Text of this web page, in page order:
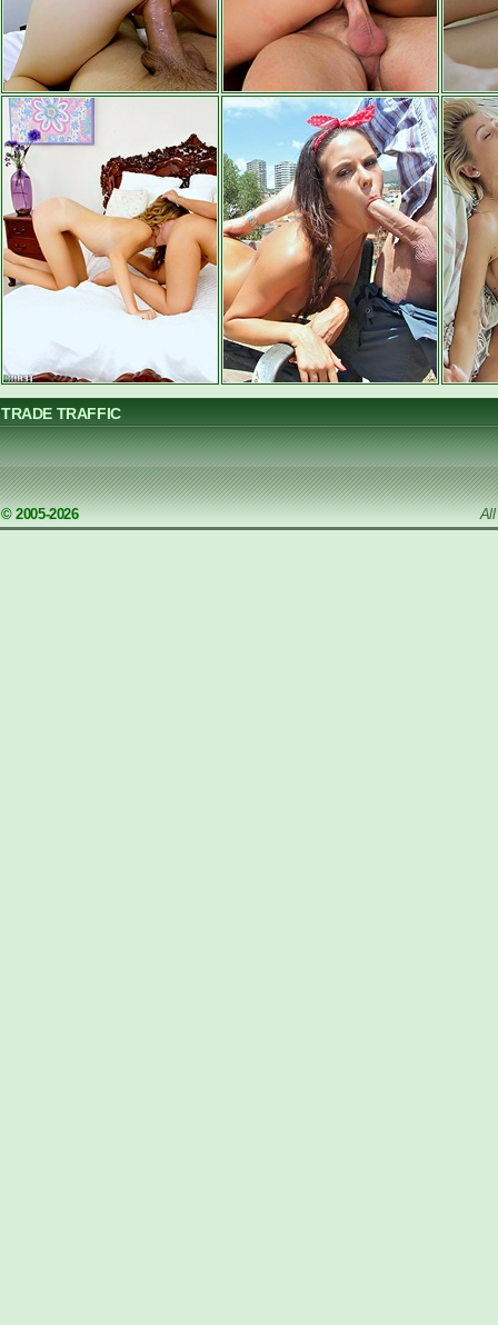
TRADE TRAFFIC
© 2005-2026 All